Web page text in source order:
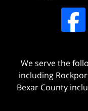
We serve the
including
Bexar County